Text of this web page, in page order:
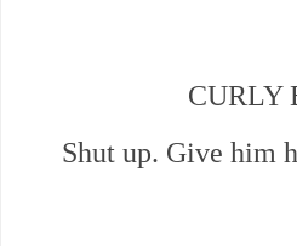
CURLY
Shut up. Give him